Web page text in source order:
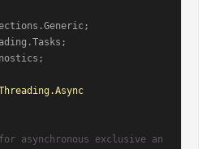
asynchronous exclusive an